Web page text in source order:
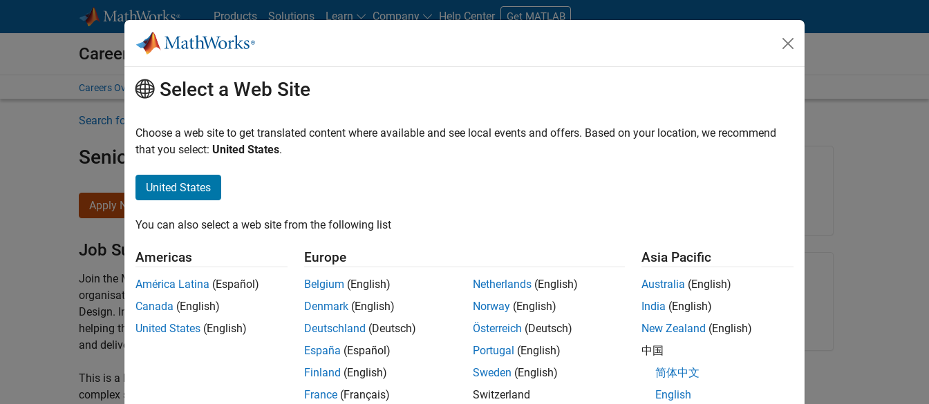
Products Solutions Learn Company Help Center Get MATLAB
Careers at MathWorks
Careers Overview Job Search Office Locations Students and New Careers
Search for more jobs
Senior Technical Consultant - Aerospace and Defence
Apply Now
Job Summary
Join the MathWorks consulting team in Cambridge and help leading aerospace and defence
organisations solve challenging engineering problems using MATLAB, Simulink and Model-Based
Design. In this role, you will work directly with customers on high-impact technical engagements,
helping them improve engineering workflows, adopt advanced simulation and verification approaches,
and deliver better systems more efficiently.
This is a hands-on technical consulting role for an experienced engineer who enjoys understanding
complex systems, working directly with customers and creating practical solutions. You will work
Share Job
Copy Link Email
Select a Web Site
Choose a web site to get translated content where available and see local events and offers. Based on your location, we recommend
that you select: United States.
United States
You can also select a web site from the following list
Americas
América Latina (Español)
Canada (English)
United States (English)
Europe
Belgium (English)
Denmark (English)
Deutschland (Deutsch)
España (Español)
Finland (English)
France (Français)
Netherlands (English)
Norway (English)
Österreich (Deutsch)
Portugal (English)
Sweden (English)
Switzerland
Asia Pacific
Australia (English)
India (English)
New Zealand (English)
中国
简体中文
English